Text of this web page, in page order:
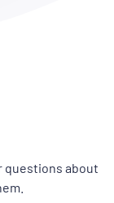
questions about